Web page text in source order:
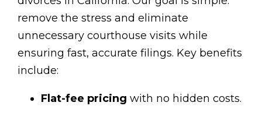
remove the stress and eliminate
unnecessary courthouse visits while
ensuring fast, accurate filings. Key benefits
include:
Flat-fee pricing with no hidden costs.